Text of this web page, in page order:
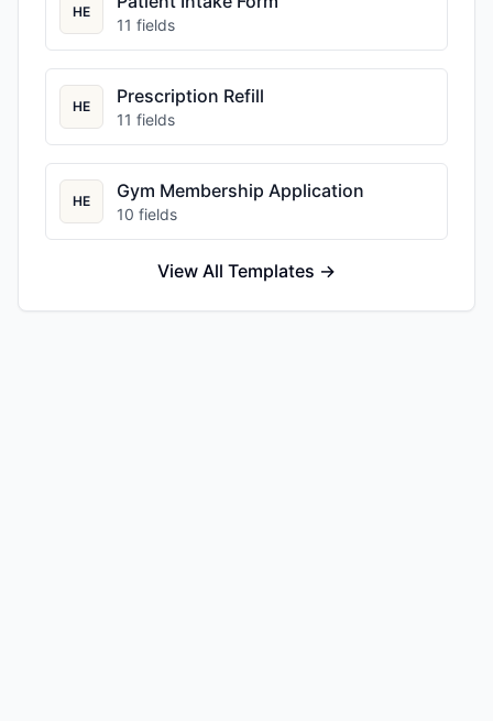
HE
11 fields
HE Prescription Refill
11 fields
HE Gym Membership Application
10 fields
View All Templates →